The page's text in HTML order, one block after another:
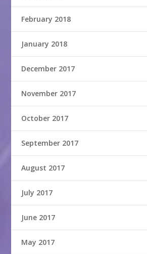
February 2018
January 2018
December 2017
November 2017
October 2017
September 2017
August 2017
July 2017
June 2017
May 2017